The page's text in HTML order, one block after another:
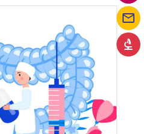
mail_outline
biotech